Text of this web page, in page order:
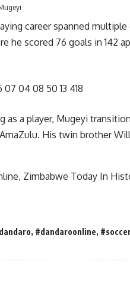
career spanned
he scored 76 goals in 142
as a player, Mugeyi
His twin brother
Zimbabwe Today In
, #dandaroonline,